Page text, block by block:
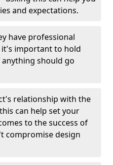
and expectations.
have professional
important to hold
should go
relationship with the
can help set your
to the success of
compromise design